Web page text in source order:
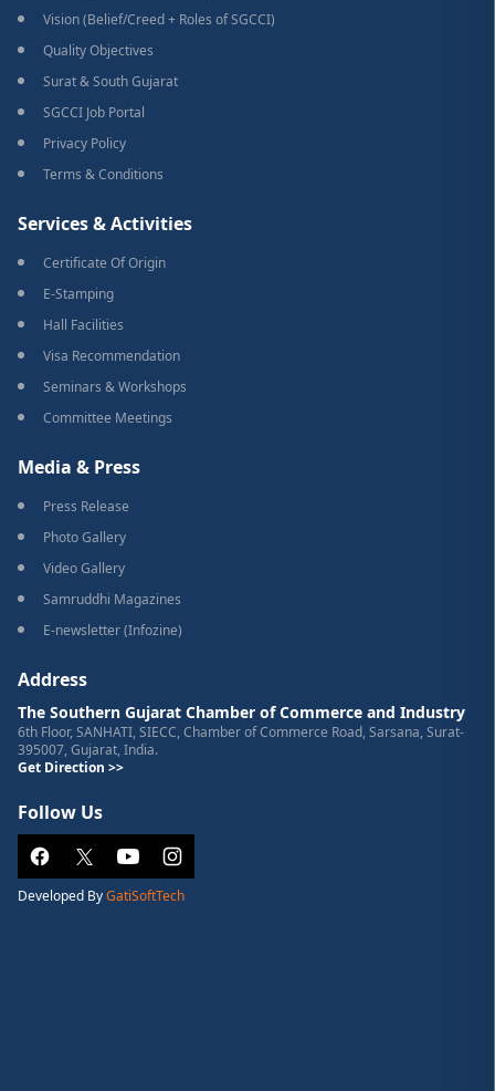
Vision (Belief/Creed + Roles of SGCCI)
Quality Objectives
Surat & South Gujarat
SGCCI Job Portal
Privacy Policy
Terms & Conditions
Services & Activities
Certificate Of Origin
E-Stamping
Hall Facilities
Visa Recommendation
Seminars & Workshops
Committee Meetings
Media & Press
Press Release
Photo Gallery
Video Gallery
Samruddhi Magazines
E-newsletter (Infozine)
Address
The Southern Gujarat Chamber of Commerce and Industry
6th Floor, SANHATI, SIECC, Chamber of Commerce Road, Sarsana, Surat-
395007, Gujarat, India.
Get Direction >>
Follow Us
Developed ByGatiSoftTech